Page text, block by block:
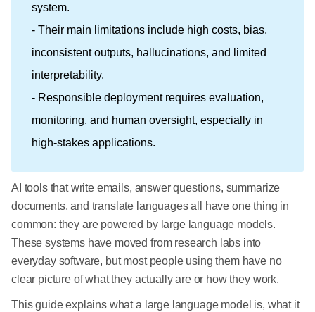
system.
- Their main limitations include high costs, bias,
inconsistent outputs, hallucinations, and limited
interpretability.
- Responsible deployment requires evaluation,
monitoring, and human oversight, especially in
high-stakes applications.
AI tools that write emails, answer questions, summarize
documents, and translate languages all have one thing in
common: they are powered by large language models.
These systems have moved from research labs into
everyday software, but most people using them have no
clear picture of what they actually are or how they work.
This guide explains what a large language model is, what it